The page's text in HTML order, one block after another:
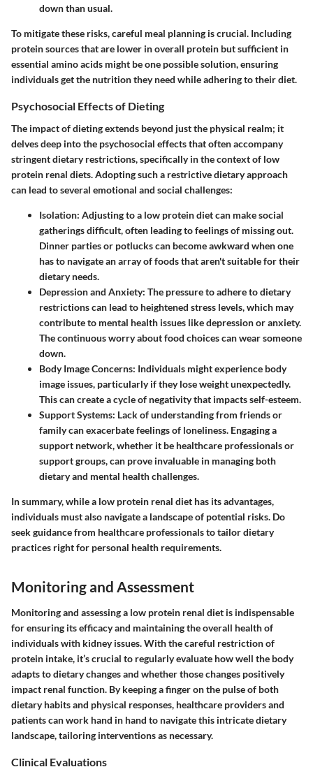
down than usual.
To mitigate these risks, careful meal planning is crucial. Including
protein sources that are lower in overall protein but sufficient in
essential amino acids might be one possible solution, ensuring
individuals get the nutrition they need while adhering to their diet.
Psychosocial Effects of Dieting
The impact of dieting extends beyond just the physical realm; it
delves deep into the psychosocial effectsthat often accompany
stringent dietary restrictions, specifically in the context of low
protein renal diets. Adopting such a restrictive dietary approach
can lead to several emotional and social challenges:
Isolation: Adjusting to a low protein diet can make social
gatherings difficult, often leading to feelings of missing out.
Dinner parties or potlucks can become awkward when one
has to navigate an array of foods that aren't suitable for their
dietary needs.
Depression and Anxiety: The pressure to adhere to dietary
restrictions can lead to heightened stress levels, which may
contribute to mental health issues like depression or anxiety.
The continuous worry about food choices can wear someone
down.
Body Image Concerns: Individuals might experience body
image issues, particularly if they lose weight unexpectedly.
This can create a cycle of negativity that impacts self-esteem.
Support Systems: Lack of understanding from friends or
family can exacerbate feelings of loneliness. Engaging a
support network, whether it be healthcare professionals or
support groups, can prove invaluable in managing both
dietary and mental health challenges.
In summary, while a low protein renal diet has its advantages,
individuals must also navigate a landscape of potential risks. Do
seek guidance from healthcare professionals to tailor dietary
practices right for personal health requirements.
Monitoring and Assessment
Monitoring and assessing a low protein renal diet is indispensable
for ensuring its efficacy and maintaining the overall health of
individuals with kidney issues. With the careful restriction of
protein intake, it’s crucial to regularly evaluate how well the body
adapts to dietary changes and whether those changes positively
impact renal function. By keeping a finger on the pulse of both
dietary habits and physical responses, healthcare providers and
patients can work hand in hand to navigate this intricate dietary
landscape, tailoring interventions as necessary.
Clinical Evaluations